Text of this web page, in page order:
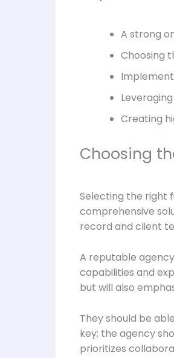
A strong
Choosing
Creating
Choosing
Selecting the right
comprehensive
record and client
A reputable
capabilities and
but will also
They should be
key; the agency
prioritizes